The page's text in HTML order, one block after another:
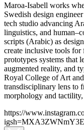
Maroa-Isabell works
Swedish design
tech studio advancing
linguistics, and
scripts (Arabic) as
create inclusive tools for
prototypes systems that
augmented reality, and
Royal College of Art
transdisciplinary lens to
morphology and
https://